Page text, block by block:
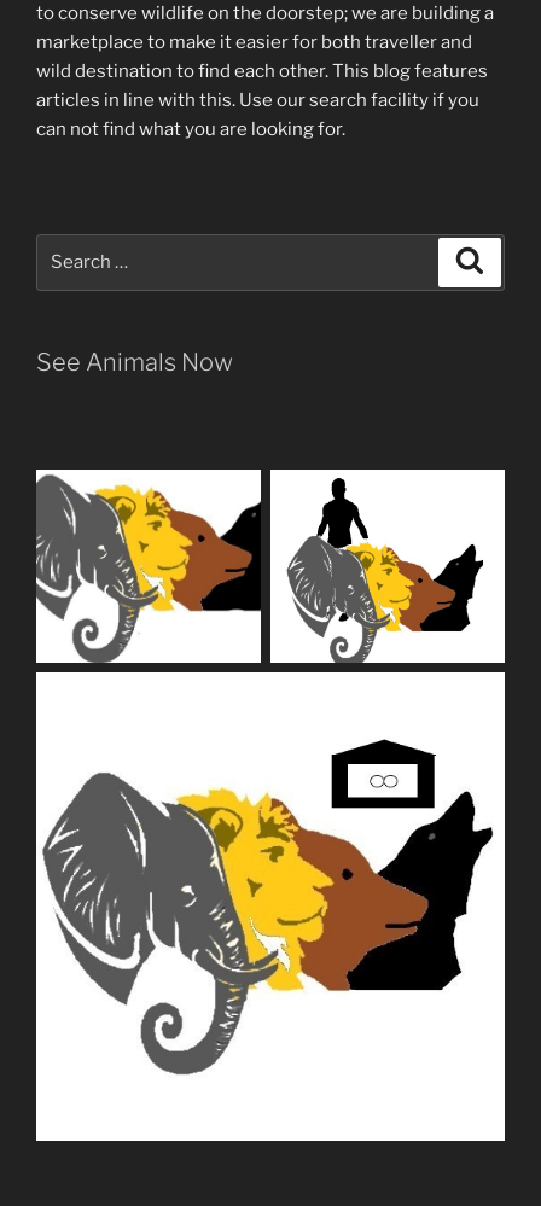
to conserve wildlife on the doorstep; we are building a
marketplace to make it easier for both traveller and
wild destination to find each other. This blogfeatures
articles in line with this. Use our search facility if you
can not find what you are looking for.
See Animals Now